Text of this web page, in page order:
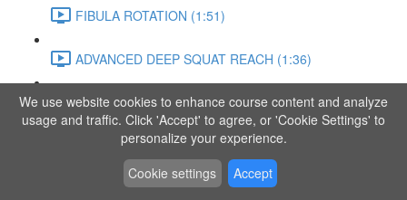
FIBULA ROTATION (1:51)
ADVANCED DEEP SQUAT REACH (1:36)
SITTING LEG RAISE (1:03)
ADVANCED KNEE STANCE FLOW (3:37)
PIKE SIT BEND (0:57)
We use website cookies to enhance course content and analyze
usage and traffic. Click 'Accept' to agree, or 'Cookie Settings' to
personalize your experience.
Cookie settings
Accept